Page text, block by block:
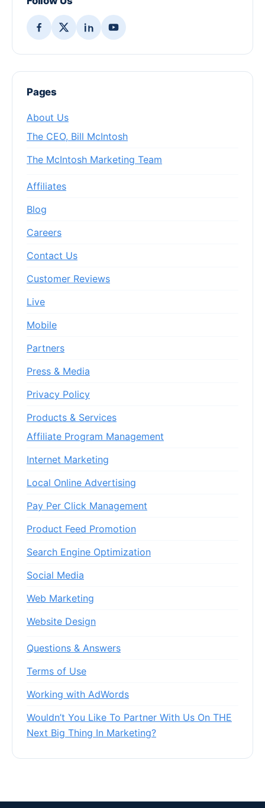
Pages
About Us
The CEO, Bill McIntosh
The McIntosh Marketing Team
Affiliates
Blog
Careers
Contact Us
Customer Reviews
Live
Mobile
Partners
Press & Media
Privacy Policy
Products & Services
Affiliate Program Management
Internet Marketing
Local Online Advertising
Pay Per Click Management
Product Feed Promotion
Search Engine Optimization
Social Media
Web Marketing
Website Design
Questions & Answers
Terms of Use
Working with AdWords
Wouldn’t You Like To Partner With Us On THE
Next Big Thing In Marketing?